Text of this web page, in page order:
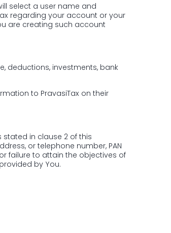
select a user name and
regarding your account or your
are creating such account
deductions, investments, bank
to PravasiTax on their
in clause 2 of this
or telephone number, PAN
failure to attain the objectives of
by You.